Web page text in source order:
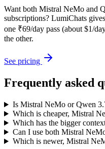
Want both Mistral NeMo and
subscriptions? LumiChats
one ₹69/day pass (about $1/
the other.
See pricing
Frequently asked
Is Mistral NeMo or Qwen
Which is cheaper, Mistral
Which has the bigger
Can I use both Mistral
Which is newer, Mistral